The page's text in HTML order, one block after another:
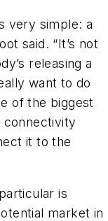
very simple: a
said. “It’s not
releasing a
want to do
of the biggest
connectivity
it to the
is
market in